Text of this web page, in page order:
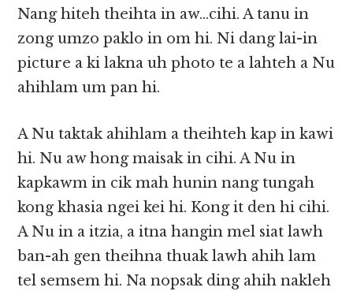
Nang hiteh theihta in aw…cihi. A tanu in
zong umzo paklo in om hi. Ni dang lai-in
picture a ki lakna uh photo te a lahteh a Nu
ahihlam um pan hi.
A Nu taktak ahihlam a theihteh kap in kawi
hi. Nu aw hong maisak in cihi. A Nu in
kapkawm in cik mah hunin nang tungah
kong khasia ngei kei hi. Kong it den hi cihi.
A Nu in a itzia, a itna hangin mel siat lawh
ban-ah gen theihna thuak lawh ahih lam
tel semsem hi. Na nopsak ding ahih nakleh